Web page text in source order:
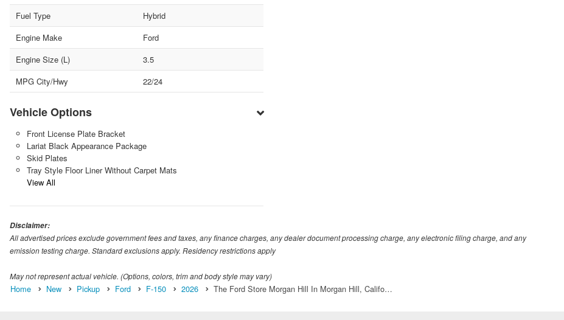
Fuel Type
Hybrid
Engine Make
Ford
Engine Size (L)
3.5
MPG City/Hwy
22/24
Vehicle Options
Front License Plate Bracket
Lariat Black Appearance Package
Skid Plates
Tray Style Floor Liner Without Carpet Mats
View All
Disclaimer:
All advertised prices exclude government fees and taxes, any finance charges, any dealer document processing charge, any electronic filing charge, and any
emission testing charge. Standard exclusions apply. Residency restrictions apply
May not represent actual vehicle. (Options, colors, trim and body style may vary)
Home New Pickup Ford F-150 2026 The Ford Store Morgan Hill In Morgan Hill, Califo…